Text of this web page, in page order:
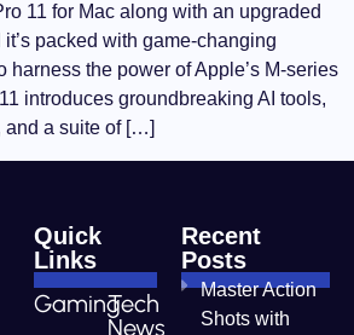
11 for Mac along with an upgraded
packed with game-changing
harness the power of Apple’s M-series
introduces groundbreaking AI tools,
and a suite of […]
Quick
Links
GamingTech
News
Recent
Posts
Master Action
Shots with